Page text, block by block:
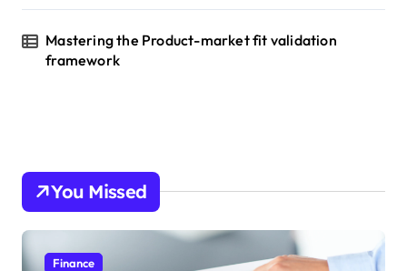
Mastering the Product-market fit validation
framework
You Missed
Finance